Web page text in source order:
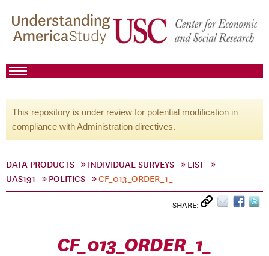
This repository is under review for potential modification in
compliance with Administration directives.
DATA PRODUCTS INDIVIDUAL SURVEYS
LIST
UAS191
POLITICS CF_013_ORDER_1_
SHARE:
CF_013_ORDER_1_